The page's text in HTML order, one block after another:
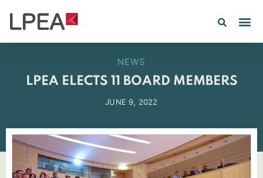
NEWS
LPEA ELECTS 11 BOARD MEMBERS
JUNE 9, 2022